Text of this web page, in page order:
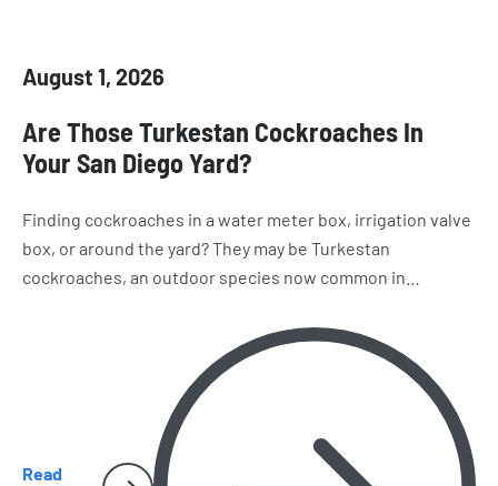
August 1, 2026
Are Those Turkestan Cockroaches In
Your San Diego Yard?
Finding cockroaches in a water meter box, irrigation valve
box, or around the yard? They may be Turkestan
cockroaches, an outdoor species now common in
and why they sometimes make their way inside San Diego
Read